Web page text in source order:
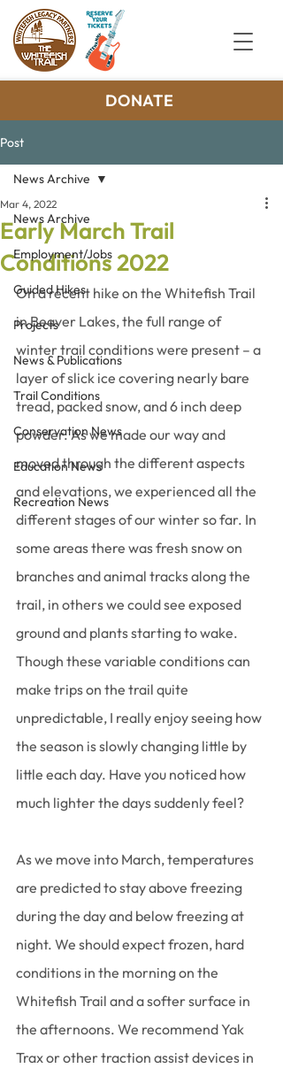
DONATE
Post
News Archive
Employment/Jobs
Guided Hikes
Projects
News & Publications
Trail Conditions
Conservation News
Education News
Recreation News
News Archive
Early March Trail
Conditions 2022
Mar 4, 2022
On a recent hike on the Whitefish Trail
in Beaver Lakes, the full range of
winter trail conditions were present – a
layer of slick ice covering nearly bare
tread, packed snow, and 6 inch deep
powder. As we made our way and
moved through the different aspects
and elevations, we experienced all the
different stages of our winter so far. In
some areas there was fresh snow on
branches and animal tracks along the
trail, in others we could see exposed
ground and plants starting to wake.
Though these variable conditions can
make trips on the trail quite
unpredictable, I really enjoy seeing how
the season is slowly changing little by
little each day. Have you noticed how
much lighter the days suddenly feel?
As we move into March, temperatures
are predicted to stay above freezing
during the day and below freezing at
night. We should expect frozen, hard
conditions in the morning on the
Whitefish Trail and a softer surface in
the afternoons. We recommend Yak
Trax or other traction assist devices in